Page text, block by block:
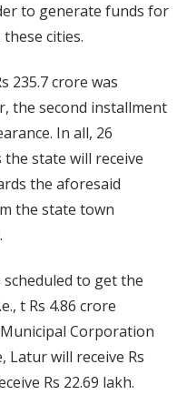
to generate funds for
cities.
235.7 crore was
the second installment
In all, 26
state will receive
the aforesaid
the state town
to get the
t Rs 4.86 crore
Corporation
Latur will receive Rs
Rs 22.69 lakh.